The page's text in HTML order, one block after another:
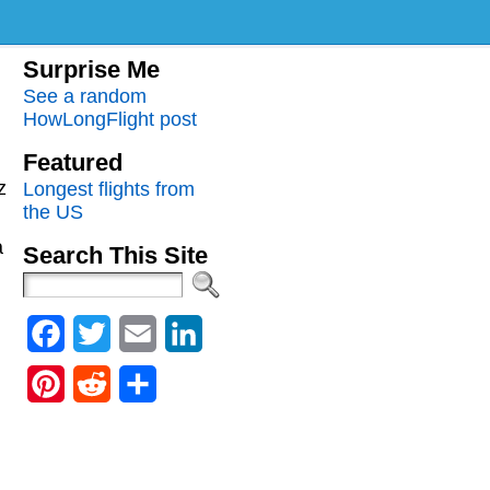
Surprise Me
See a random
HowLongFlight post
Featured
Longest flights from
the US
Search This Site
Facebook
Twitter Email
PinterestReddit